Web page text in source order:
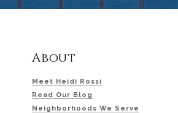
About
Meet Heidi Rossi
Read Our Blog
Neighborhoods We Serve